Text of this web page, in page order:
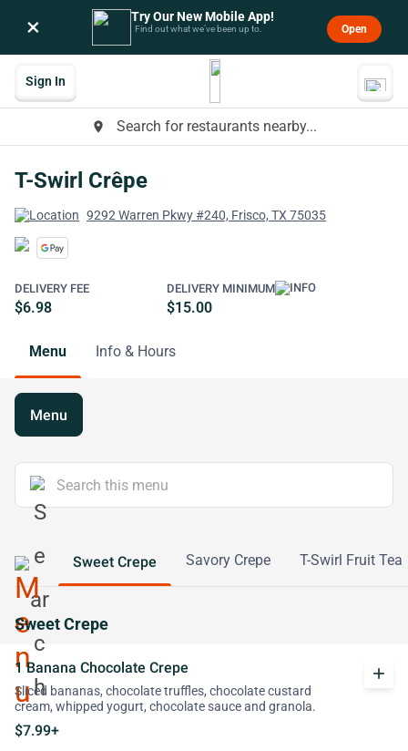
× Try Our New Mobile App!
Find out what we’ve been up to. Open
place Search for restaurants nearby...
Sign In
T-Swirl Crêpe
9292 Warren Pkwy #240, Frisco, TX 75035
DELIVERY FEE
$6.98
DELIVERY MINIMUM
$15.00
Menu Info & Hours
Menu
Sweet Crepe Savory Crepe T-Swirl Fruit Tea
Sweet Crepe
1 Banana Chocolate Crepe
Sliced bananas, chocolate truffles, chocolate custard
cream, whipped yogurt, chocolate sauce and granola.
$7.99+
add